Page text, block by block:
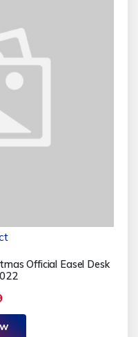
Official Easel Desk